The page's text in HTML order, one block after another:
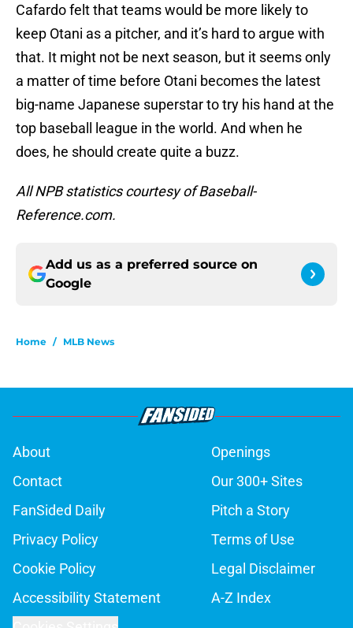
Cafardo felt that teams would be more likely to
keep Otani as a pitcher, and it’s hard to argue with
that. It might not be next season, but it seems only
a matter of time before Otani becomes the latest
big-name Japanese superstar to try his hand at the
top baseball league in the world. And when he
does, he should create quite a buzz.
All NPB statistics courtesy of Baseball-
Reference.com.
Add us as a preferred source on
Google
Home / MLB News
About
Openings
Contact
Our 300+ Sites
FanSided Daily
Pitch a Story
Privacy Policy
Terms of Use
Cookie Policy
Legal Disclaimer
Accessibility Statement
A-Z Index